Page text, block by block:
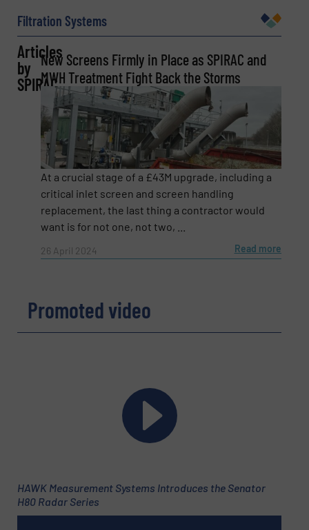
Company
Email (Required)
Phone number
Filtration Systems
Articles
by
SPIRAC
New Screens Firmly in Place as SPIRAC and
MWH Treatment Fight Back the Storms
At a crucial stage of a £43M upgrade, including a
critical inlet screen and screen handling
replacement, the last thing a contractor would
want is for not one, not two, ...
26 April 2024 Read more
Promoted video
HAWK Measurement Systems Introduces the Senator
H80 Radar Series